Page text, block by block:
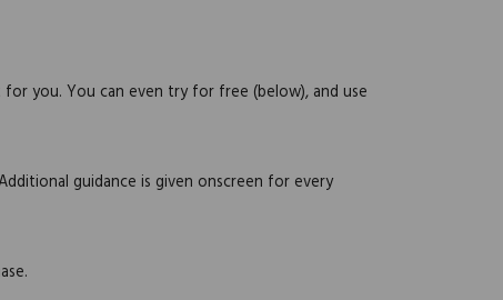
you. You can even try for free (below), and use
guidance is given onscreen for every